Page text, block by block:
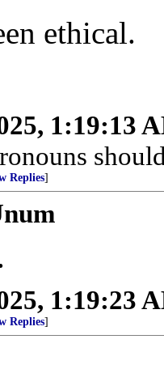
ethical.
1:19:13
Replies]
1:19:23
Replies]